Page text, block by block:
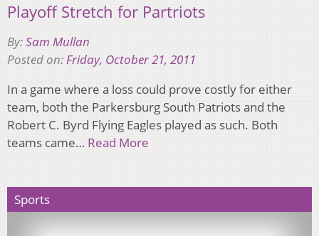
Playoff Stretch for Partriots
By:Sam Mullan
Posted on:Friday, October 21, 2011
In a game where a loss could prove costly for either
team, both the Parkersburg South Patriots and the
Robert C. Byrd Flying Eagles played as such. Both
teams came… Read More
Sports